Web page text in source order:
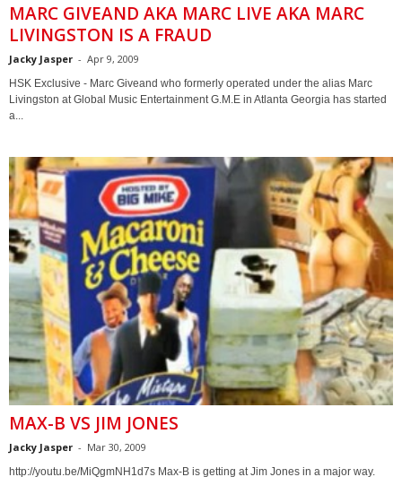
MARC GIVEAND AKA MARC LIVE AKA MARC
LIVINGSTON IS A FRAUD
Jacky Jasper - Apr 9, 2009
HSK Exclusive - Marc Giveand who formerly operated under the alias Marc
Livingston at Global Music Entertainment G.M.E in Atlanta Georgia has started
a...
MAX-B VS JIM JONES
Jacky Jasper - Mar 30, 2009
http://youtu.be/MiQgmNH1d7s Max-B is getting at Jim Jones in a major way.